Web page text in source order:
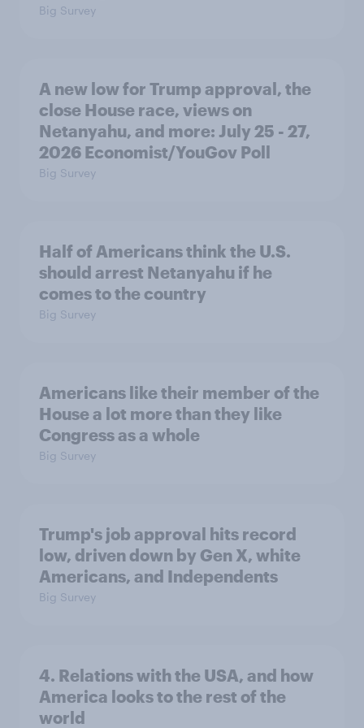
Big Survey
A new low for Trump approval, the
close House race, views on
Netanyahu, and more: July 25 - 27,
2026 Economist/YouGov Poll
Big Survey
Half of Americans think the U.S.
should arrest Netanyahu if he
comes to the country
Big Survey
Americans like their member of the
House a lot more than they like
Congress as a whole
Big Survey
Trump's job approval hits record
low, driven down by Gen X, white
Americans, and Independents
Big Survey
4. Relations with the USA, and how
America looks to the rest of the
world